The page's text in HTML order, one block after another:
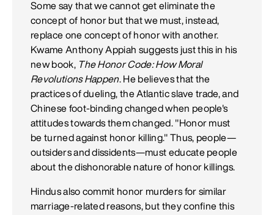
Some say that we cannot get eliminate the
concept of honor but that we must, instead,
replace one concept of honor with another.
Kwame Anthony Appiah suggests just this in his
new book, The Honor Code: How Moral
Revolutions Happen. He believes that the
practices of dueling, the Atlantic slave trade, and
Chinese foot-binding changed when people's
attitudes towards them changed. "Honor must
be turned against honor killing." Thus, people—
outsiders and dissidents—must educate people
about the dishonorable nature of honor killings.
Hindus also commit honor murders for similar
marriage-related reasons, but they confine this